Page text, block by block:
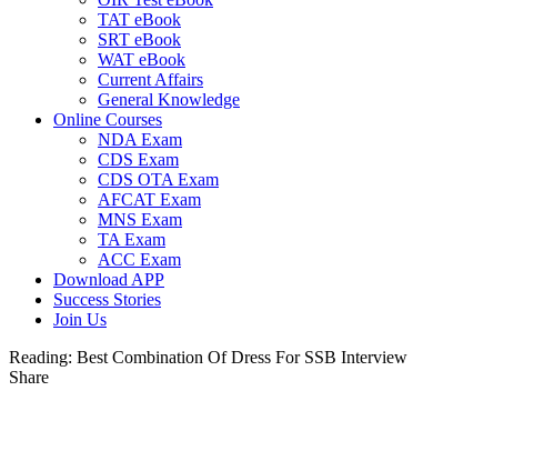
TAT eBook
SRT eBook
WAT eBook
Current Affairs
General Knowledge
Online Courses
NDA Exam
CDS Exam
CDS OTA Exam
AFCAT Exam
MNS Exam
TA Exam
ACC Exam
Download APP
Success Stories
Join Us
Reading: Best Combination Of Dress For SSB Interview
Share